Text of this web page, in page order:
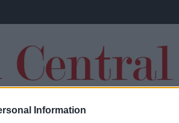
Information